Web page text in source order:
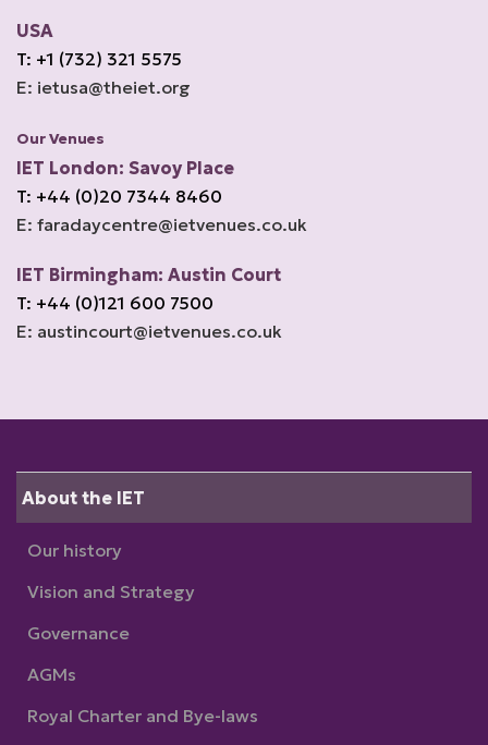
USA
T: +1 (732) 321 5575
E: ietusa@theiet.org
Our Venues
IET London: Savoy Place
T: +44 (0)20 7344 8460
E: faradaycentre@ietvenues.co.uk
IET Birmingham: Austin Court
T: +44 (0)121 600 7500
E: austincourt@ietvenues.co.uk
About the IET
Our history
Vision and Strategy
Governance
AGMs
Royal Charter and Bye-laws